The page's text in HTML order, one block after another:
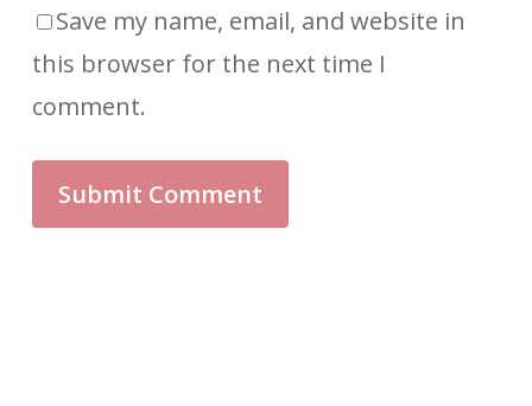
Save my name, email, and website in
this browser for the next time I
comment.